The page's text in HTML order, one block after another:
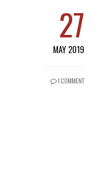
27
MAY 2019
1 COMMENT